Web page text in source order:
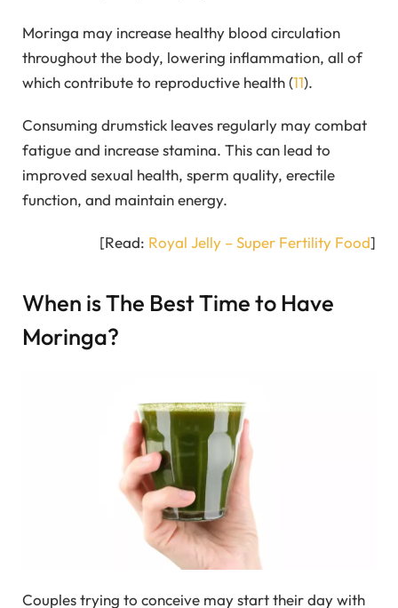
Moringa may increase healthy blood circulation
throughout the body, lowering inflammation, all of
which contribute to reproductive health (11).
Consuming drumstick leaves regularly may combat
fatigue and increase stamina. This can lead to
improved sexual health, sperm quality, erectile
function, and maintain energy.
[Read: Royal Jelly – Super Fertility Food]
When is The Best Time to Have
Moringa?
Couples trying to conceive may start their day with